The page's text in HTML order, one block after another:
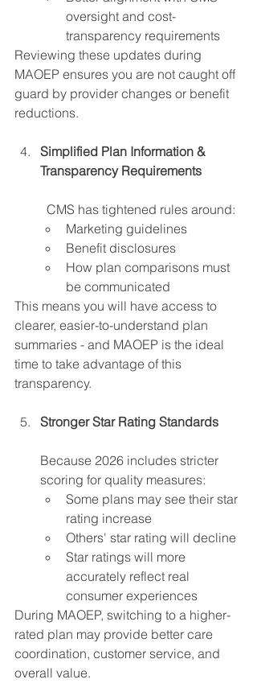
oversight and cost-
transparency requirements
Reviewing these updates during
MAOEP ensures you are not caught off
guard by provider changes or benefit
reductions.
Simplified Plan Information &
Transparency Requirements
	CMS has tightened rules around:
Marketing guidelines
Benefit disclosures
How plan comparisons must
be communicated
This means you will have access to
clearer, easier-to-understand plan
summaries - and MAOEP is the ideal
time to take advantage of this
transparency.
Stronger Star Rating Standards
Because 2026 includes stricter
scoring for quality measures:
Some plans may see their star
rating increase
Others' star rating will decline
Star ratings will more
accurately reflect real
consumer experiences
During MAOEP, switching to a higher-
rated plan may provide better care
coordination, customer service, and
overall value.